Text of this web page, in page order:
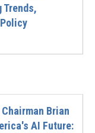
Brian
AI Future: